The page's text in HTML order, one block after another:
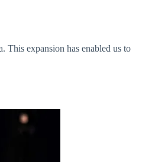
This expansion has enabled us to